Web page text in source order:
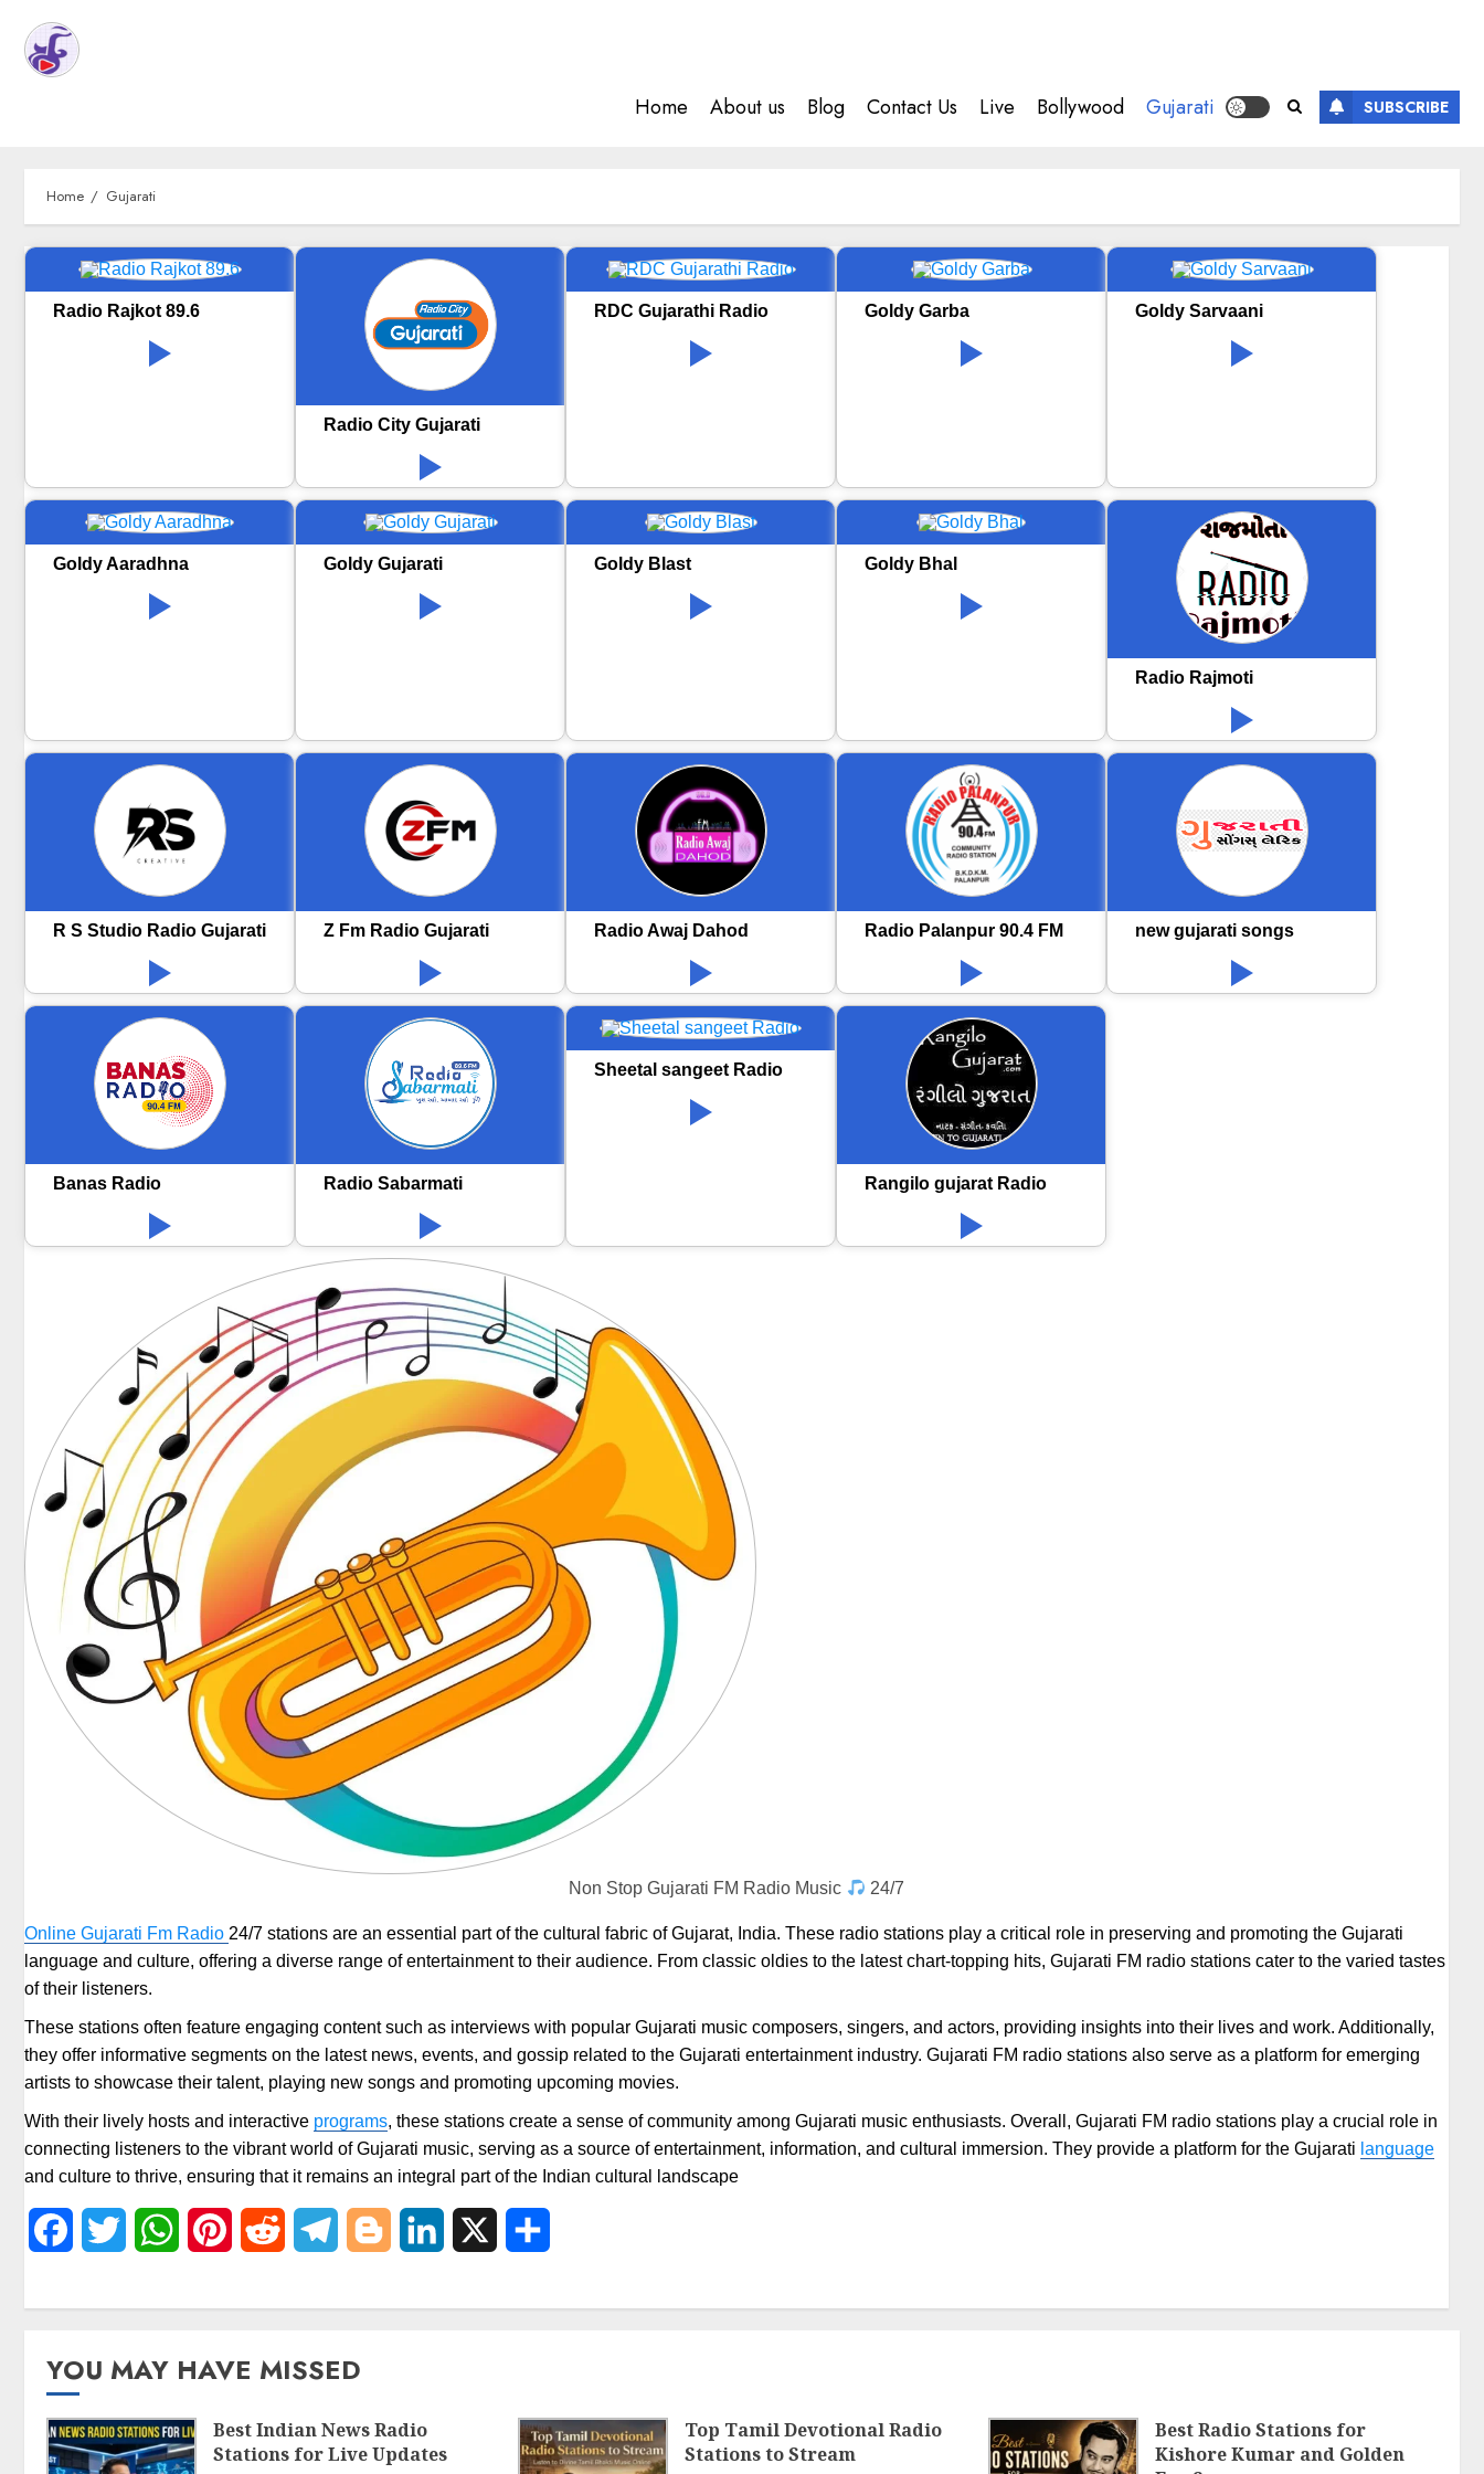
Home About us Blog Contact Us Live Bollywood Gujarati SUBSCRIBE
Home Gujarati
Radio Rajkot 89.6
Radio City Gujarati
RDC Gujarathi Radio Goldy Garba Goldy Sarvaani
Goldy Aaradhna Goldy Gujarati Goldy Blast Goldy Bhal
Radio Rajmoti
R S Studio Radio Gujarati Z Fm Radio Gujarati Radio Awaj Dahod Radio Palanpur 90.4 FM new gujarati songs
Banas Radio Radio Sabarmati
Sheetal sangeet Radio
Rangilo gujarat Radio
Non Stop Gujarati FM Radio Music 24/7
Online Gujarati Fm Radio 24/7 stations are an essential part of the cultural fabric of Gujarat, India. These radio stations play a critical role in preserving and promoting the Gujarati
language and culture, offering a diverse range of entertainment to their audience. From classic oldies to the latest chart-topping hits, Gujarati FM radio stations cater to the varied tastes
of their listeners.
These stations often feature engaging content such as interviews with popular Gujarati music composers, singers, and actors, providing insights into their lives and work. Additionally,
they offer informative segments on the latest news, events, and gossip related to the Gujarati entertainment industry. Gujarati FM radio stations also serve as a platform for emerging
artists to showcase their talent, playing new songs and promoting upcoming movies.
With their lively hosts and interactive programs, these stations create a sense of community among Gujarati music enthusiasts. Overall, Gujarati FM radio stations play a crucial role in
connecting listeners to the vibrant world of Gujarati music, serving as a source of entertainment, information, and cultural immersion. They provide a platform for the Gujarati language
and culture to thrive, ensuring that it remains an integral part of the Indian cultural landscape
FacebookTwitter WhatsAppPinterestReddit TelegramBlogger LinkedIn
YOU MAY HAVE MISSED
Best Indian News Radio
Stations for Live Updates
Top Tamil Devotional Radio
Stations to Stream
Best Radio Stations for
Kishore Kumar and Golden